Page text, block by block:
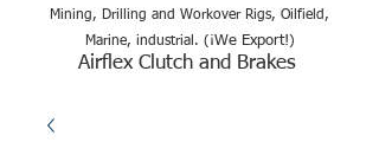
Mining, Drilling and Workover Rigs, Oilfield,
Marine, industrial. (¡We Export!)
Airflex Clutch and Brakes